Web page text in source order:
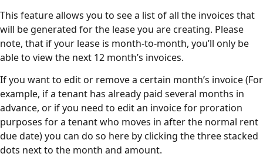
This feature allows you to see a list of all the invoices that
will be generated for the lease you are creating. Please
note, that if your lease is month-to-month, you’ll only be
able to view the next 12 month’s invoices.
If you want to edit or remove a certain month’s invoice (For
example, if a tenant has already paid several months in
advance, or if you need to edit an invoice for proration
purposes for a tenant who moves in after the normal rent
due date) you can do so here by clicking the three stacked
dots next to the month and amount.